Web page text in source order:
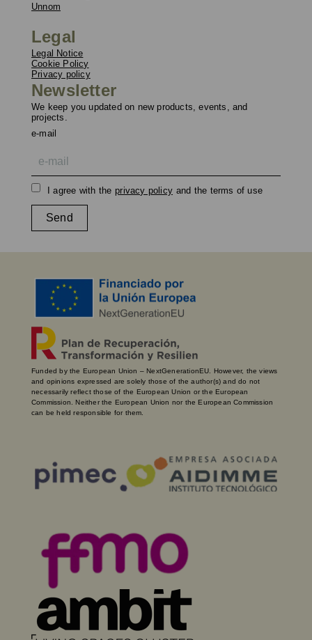
Unnom
Legal
Legal Notice
Cookie Policy
Privacy policy
Newsletter
We keep you updated on new products, events, and
projects.
e-mail
I agree with the privacy policy and the terms of use
Send
Funded by the European Union – NextGenerationEU. However, the views
and opinions expressed are solely those of the author(s) and do not
necessarily reflect those of the European Union or the European
Commission. Neither the European Union nor the European Commission
can be held responsible for them.